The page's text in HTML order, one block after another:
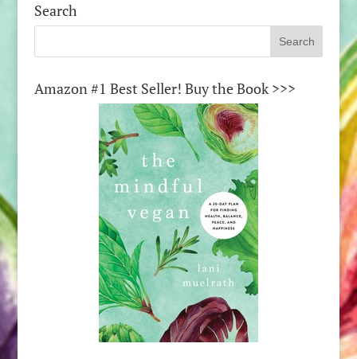
Search
Amazon #1 Best Seller! Buy the Book >>>